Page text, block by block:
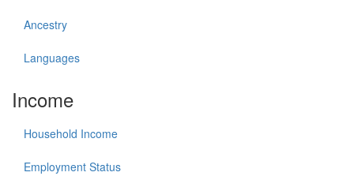
Ancestry
Languages
Income
Household Income
Employment Status